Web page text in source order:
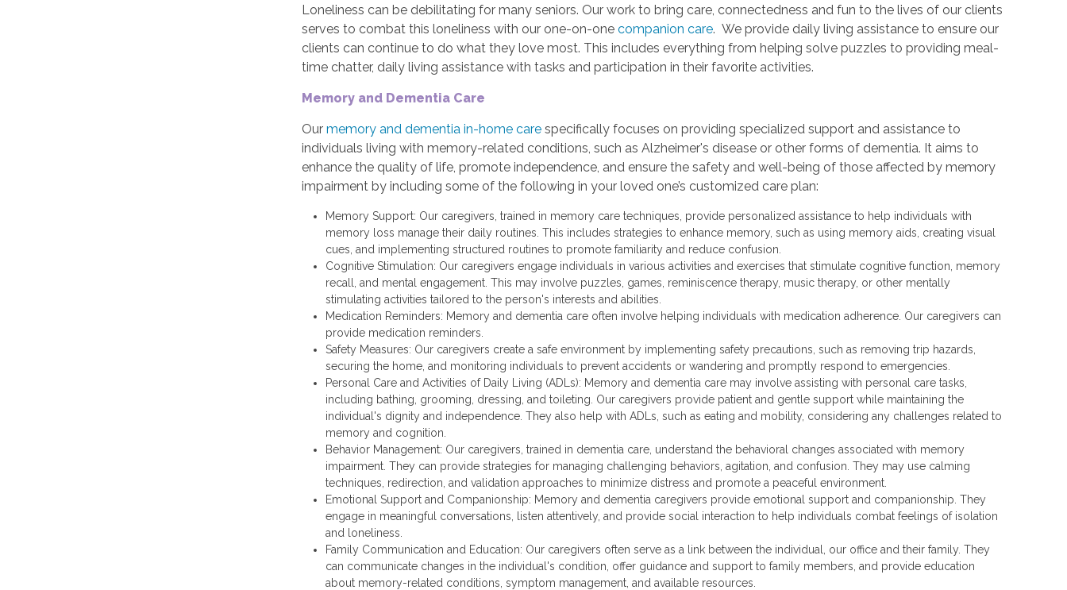
Loneliness can be debilitating for many seniors. Our work to bring care, connectedness and fun to the lives of our clients
serves to combat this loneliness with our one-on-onecompanion care. We provide daily living assistance to ensure our
clients can continue to do what they love most. This includes everything from helping solve puzzles to providing meal-
time chatter, daily living assistance with tasks and participation in their favorite activities.
Memory and Dementia Care
Ourmemory and dementia in-home care specifically focuses on providing specialized support and assistance to
individuals living with memory-related conditions, such as Alzheimer's disease or other forms of dementia. It aims to
enhance the quality of life, promote independence, and ensure the safety and well-being of those affected by memory
impairment by including some of the following in your loved one’s customized care plan:
Memory Support: Our caregivers, trained in memory care techniques, provide personalized assistance to help individuals with
memory loss manage their daily routines. This includes strategies to enhance memory, such as using memory aids, creating visual
cues, and implementing structured routines to promote familiarity and reduce confusion.
Cognitive Stimulation: Our caregivers engage individuals in various activities and exercises that stimulate cognitive function, memory
recall, and mental engagement. This may involve puzzles, games, reminiscence therapy, music therapy, or other mentally
stimulating activities tailored to the person's interests and abilities.
Medication Reminders: Memory and dementia care often involve helping individuals with medication adherence. Our caregivers can
provide medication reminders.
Safety Measures: Our caregivers create a safe environment by implementing safety precautions, such as removing trip hazards,
securing the home, and monitoring individuals to prevent accidents or wandering and promptly respond to emergencies.
Personal Care and Activities of Daily Living (ADLs): Memory and dementia care may involve assisting with personal care tasks,
including bathing, grooming, dressing, and toileting. Our caregivers provide patient and gentle support while maintaining the
individual's dignity and independence. They also help with ADLs, such as eating and mobility, considering any challenges related to
memory and cognition.
Behavior Management: Our caregivers, trained in dementia care, understand the behavioral changes associated with memory
impairment. They can provide strategies for managing challenging behaviors, agitation, and confusion. They may use calming
techniques, redirection, and validation approaches to minimize distress and promote a peaceful environment.
Emotional Support and Companionship: Memory and dementia caregivers provide emotional support and companionship. They
engage in meaningful conversations, listen attentively, and provide social interaction to help individuals combat feelings of isolation
and loneliness.
Family Communication and Education: Our caregivers often serve as a link between the individual, our office and their family. They
can communicate changes in the individual's condition, offer guidance and support to family members, and provide education
about memory-related conditions, symptom management, and available resources.